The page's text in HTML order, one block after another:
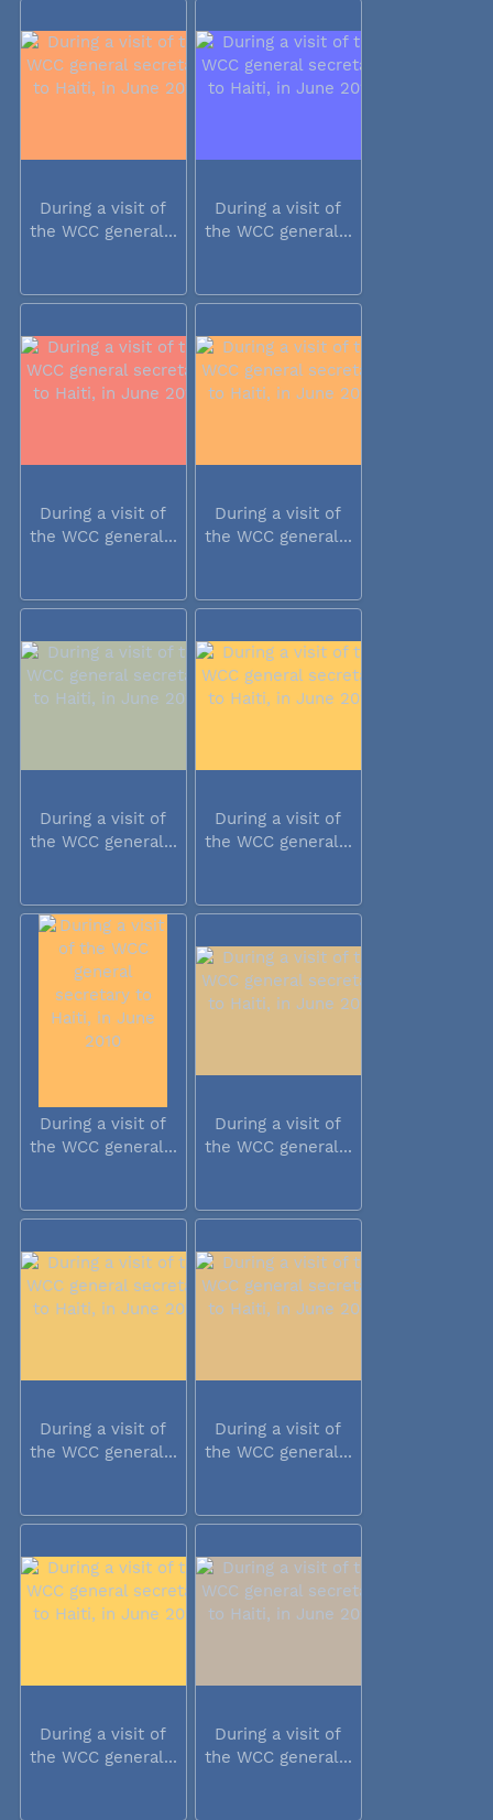
During a visit of
the WCC general...
During a visit of
the WCC general...
During a visit of
the WCC general...
During a visit of
the WCC general...
During a visit of
the WCC general...
During a visit of
the WCC general...
During a visit of
the WCC general...
During a visit of
the WCC general...
During a visit of
the WCC general...
During a visit of
the WCC general...
During a visit of
the WCC general...
During a visit of
the WCC general...